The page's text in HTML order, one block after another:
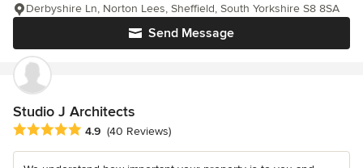
Send Message
Derbyshire Ln, Norton Lees, Sheffield, South Yorkshire S8 8SA
Studio J Architects
Average rating: 4.9 out of 5 stars
4.9 (40 Reviews)